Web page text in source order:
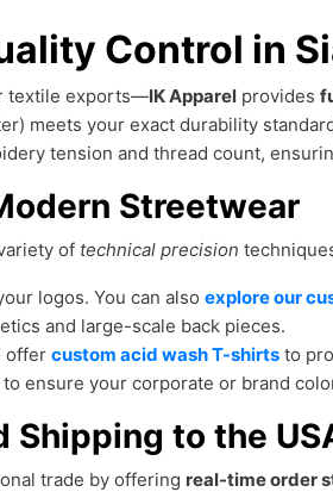
Control in
textile exports—IK Apparel provides
meets your exact durability
tension and thread count,
Streetwear
of technical precision
logos. You can also explore our
and large-scale back pieces.
offer custom acid wash T-shirts to
ensure your corporate or brand
Shipping to the
trade by offering real-time order